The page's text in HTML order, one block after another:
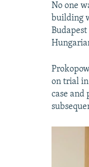
No one
building
on trial
case and